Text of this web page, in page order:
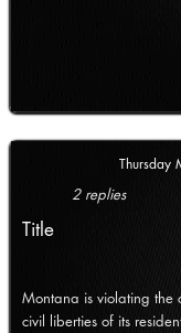
Thursday
2 replies
Title
Montana is violating the
civil liberties of its